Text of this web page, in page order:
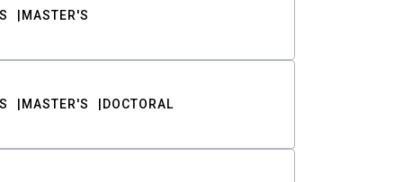
MASTER'S
MASTER'S DOCTORAL